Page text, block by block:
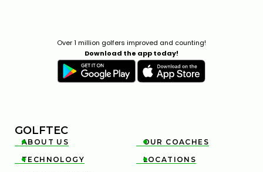
Over 1 million golfers improved and counting!
Download the app today!
GOLFTEC

ABOUT US 
OUR COACHES

TECHNOLOGY 
LOCATIONS